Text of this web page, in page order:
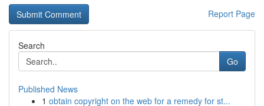
Report Page
Search
Go
Published News
1 obtain copyright on the web for a remedy for st...